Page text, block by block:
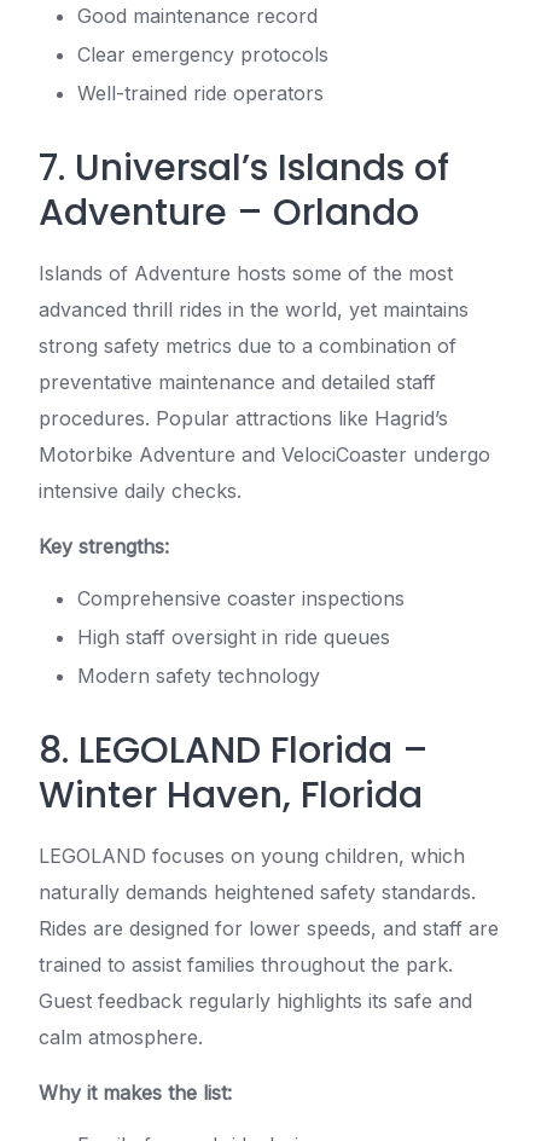
Good maintenance record
Clear emergency protocols
Well-trained ride operators
7. Universal’s Islands of
Adventure – Orlando
Islands of Adventure hosts some of the most
advanced thrill rides in the world, yet maintains
strong safety metrics due to a combination of
preventative maintenance and detailed staff
procedures. Popular attractions like Hagrid’s
Motorbike Adventure and VelociCoaster undergo
intensive daily checks.
Key strengths:
Comprehensive coaster inspections
High staff oversight in ride queues
Modern safety technology
8. LEGOLAND Florida –
Winter Haven, Florida
LEGOLAND focuses on young children, which
naturally demands heightened safety standards.
Rides are designed for lower speeds, and staff are
trained to assist families throughout the park.
Guest feedback regularly highlights its safe and
calm atmosphere.
Why it makes the list: